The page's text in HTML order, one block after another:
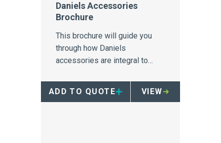
Daniels Accessories
Brochure
This brochure will guide you
through how Daniels
accessories are integral to
ADD TO QUOTE VIEW